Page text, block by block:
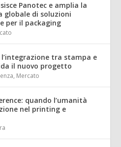
Panotec e amplia la
globale di soluzioni
per il packaging
l’integrazione tra stampa e
il nuovo progetto
, Mercato
quando l’umanità
nel printing e